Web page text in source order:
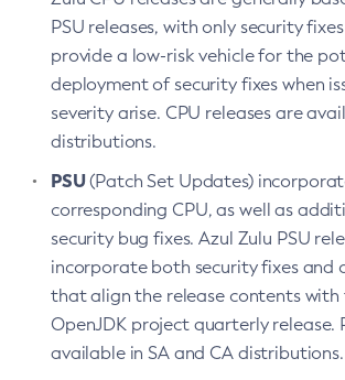
PSU releases, with only security
provide a low-risk vehicle for the
deployment of security fixes when
severity arise. CPU releases are
distributions.
PSU(Patch Set Updates)
corresponding CPU, as well as
security bug fixes. Azul Zulu PSU
incorporate both security fixes and
that align the release contents with
OpenJDK project quarterly release.
available in SA and CA distributions.